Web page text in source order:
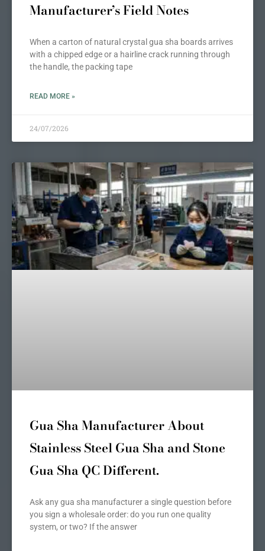
Manufacturer’s Field Notes
When a carton of natural crystal gua sha boards arrives
with a chipped edge or a hairline crack running through
the handle, the packing tape
READ MORE »
24/07/2026
Gua Sha Manufacturer About
Stainless Steel Gua Sha and Stone
Gua Sha QC Different.
Ask any gua sha manufacturer a single question before
you sign a wholesale order: do you run one quality
system, or two? If the answer